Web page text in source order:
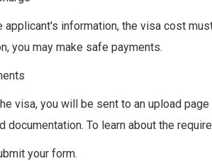
applicant's information, the visa cost
you may make safe payments.
visa, you will be sent to an upload
documentation. To learn about the
your form.